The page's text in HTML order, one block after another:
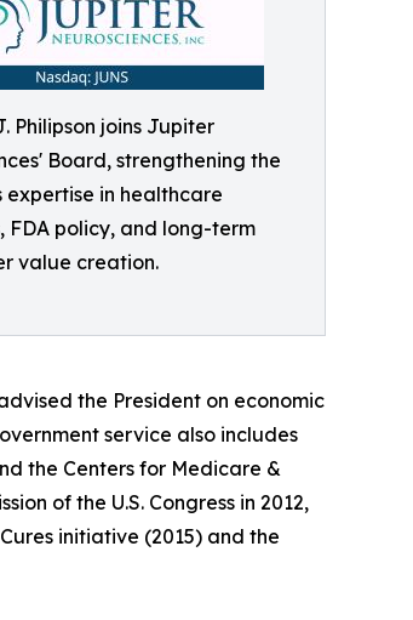
Philipson joins Jupiter
Board, strengthening the
expertise in healthcare
FDA policy, and long-term
value creation.
the President on economic
service also includes
the Centers for Medicare &
of the U.S. Congress in 2012,
initiative (2015) and the